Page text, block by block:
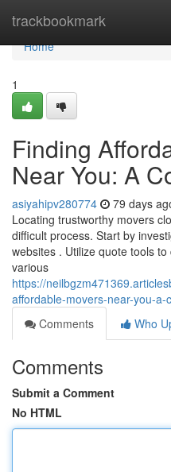
trackbookmark
Home
Home
1
Finding
Near You: A
asiyahipv280774 79 days
Locating trustworthy movers
difficult process. Start by
websites . Utilize quote tools
various
https://
affordable-movers-near-you-a-
Comments
Who
Comments
Submit a Comment
No HTML